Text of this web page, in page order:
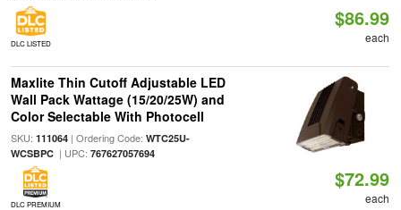
DLC LISTED
$86.99
each
Maxlite Thin Cutoff Adjustable LED
Wall Pack Wattage (15/20/25W) and
Color Selectable With Photocell
SKU: 111064| Ordering Code: WTC25U-
WCSBPC| UPC: 767627057694
DLC PREMIUM
$72.99
each